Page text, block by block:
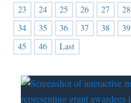
23
24 25 26 27 28
34
35 36 37 38 39
45
46 Last